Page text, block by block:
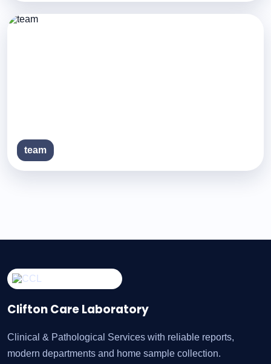
team
Clifton Care Laboratory
Clinical & Pathological Services with reliable reports,
modern departments and home sample collection.